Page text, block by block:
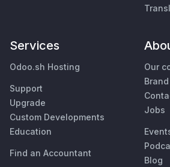
Services
Odoo.sh Hosting
Support
Upgrade
Custom Developments
Education
Find an Accountant
Our
Jobs
Blog